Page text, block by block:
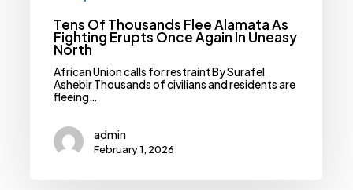
Tens Of Thousands Flee Alamata As
Fighting Erupts Once Again In Uneasy
North
African Union calls for restraint By Surafel
Ashebir Thousands of civilians and residents are
fleeing…
admin
February 1, 2026